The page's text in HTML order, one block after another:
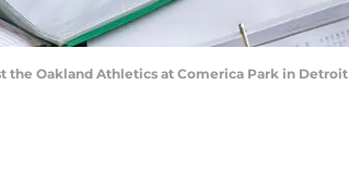
the Oakland Athletics at Comerica Park in Detroit